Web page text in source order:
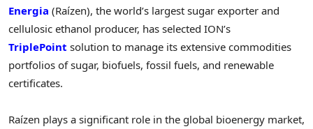
Energia (Raízen), the world’s largest sugar exporter and
cellulosic ethanol producer, has selected ION’s
TriplePoint solution to manage its extensive commodities
portfolios of sugar, biofuels, fossil fuels, and renewable
certificates.
Raízen plays a significant role in the global bioenergy market,